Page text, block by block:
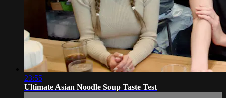
23:55
Ultimate Asian Noodle Soup Taste Test